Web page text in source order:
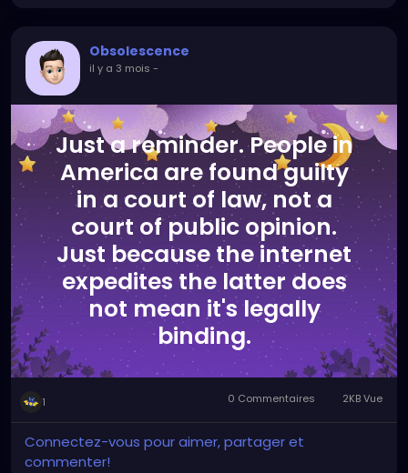
Obsolescence
il y a 3 mois -
Just a reminder. People in
America are found guilty
in a court of law, not a
court of public opinion.
Just because the internet
expedites the latter does
not mean it's legally
binding.
1 0 Commentaires 2KB Vue
Connectez-vous pour aimer, partager et
commenter!